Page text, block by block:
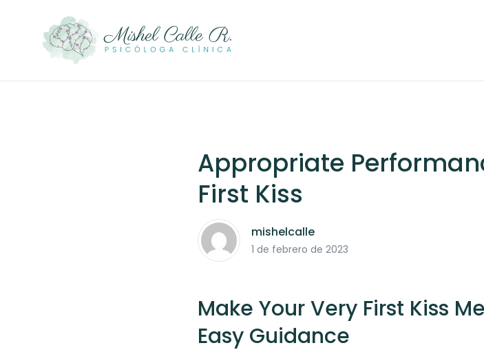
Appropriate
First Kiss
mishelcalle
1 de febrero de 2023
Make Your Very First Kiss
Easy Guidance